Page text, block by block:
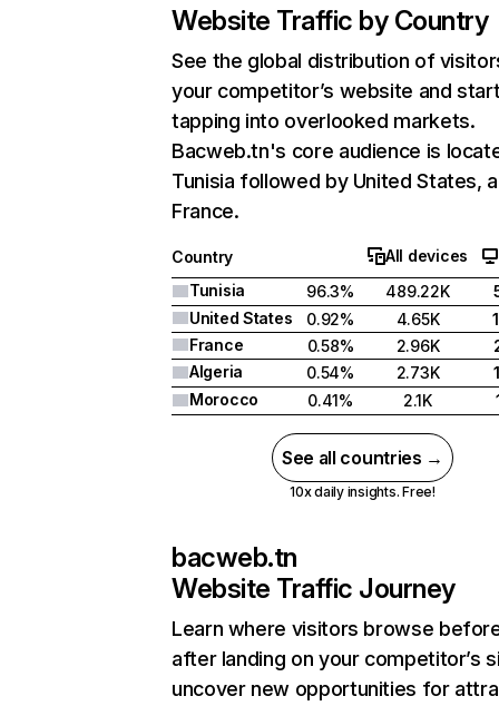
Website Traffic by Country
See the global distribution of
your competitor’s website and
tapping into overlooked markets.
Bacweb.tn's core audience is
Tunisia followed by United States,
France.
Country
All devices
Tunisia
96.3% 489.22K
United States
0.92% 4.65K
France
0.58% 2.96K
Algeria
0.54% 2.73K
Morocco
0.41% 2.1K
See all countries →
10x daily insights. Free!
bacweb.tn
Website Traffic Journey
Learn where visitors browse
after landing on your competitor’s
uncover new opportunities for